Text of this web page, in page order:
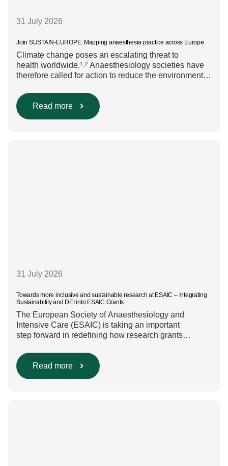
31 July 2026
Join SUSTAIN-EUROPE: Mapping anaesthesia practice across Europe
Climate change poses an escalating threat to
health worldwide.¹˒² Anaesthesiology societies have
therefore called for action to reduce the environmental
include using regional anaesthesia and total
intravenous anaesthesia where clinically appropriate
and, when inhalational anaesthesia is
Read more
31 July 2026
Towards more inclusive and sustainable research at ESAIC – Integrating
Sustainability and DEI into ESAIC Grants
The European Society of Anaesthesiology and
Intensive Care (ESAIC) is taking an important
step forward in redefining how research grants
efforts are underway to ensure that sustainability and
diversity, equity, and inclusion (DEI) are firmly
embedded within research funding and assessment
Read more